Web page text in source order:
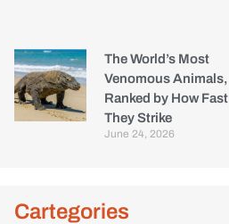
The World’s Most
Venomous Animals,
Ranked by How Fast
They Strike
June 24, 2026
Cartegories